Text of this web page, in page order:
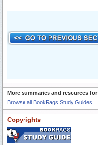
More summaries and resources for
Browse all BookRags Study Guides.
Copyrights